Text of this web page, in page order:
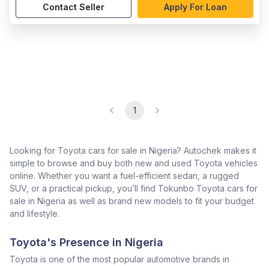
Contact Seller Apply For Loan
1
Looking for Toyota cars for sale in Nigeria? Autochek makes it
simple to browse and buy both new and used Toyota vehicles
online. Whether you want a fuel-efficient sedan, a rugged
SUV, or a practical pickup, you’ll find Tokunbo Toyota cars for
sale in Nigeria as well as brand new models to fit your budget
and lifestyle.
Toyota's Presence in Nigeria
Toyota is one of the most popular automotive brands in